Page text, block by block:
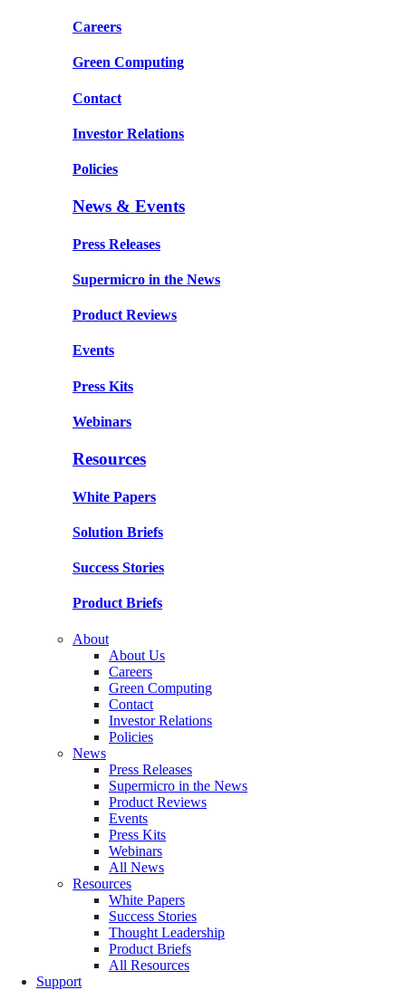
Careers
Green Computing
Contact
Investor Relations
Policies
News & Events
Press Releases
Supermicro in the News
Product Reviews
Events
Press Kits
Webinars
Resources
White Papers
Solution Briefs
Success Stories
Product Briefs
About
About Us
Careers
Green Computing
Contact
Investor Relations
Policies
News
Press Releases
Supermicro in the News
Product Reviews
Events
Press Kits
Webinars
All News
Resources
White Papers
Success Stories
Thought Leadership
Product Briefs
All Resources
Support